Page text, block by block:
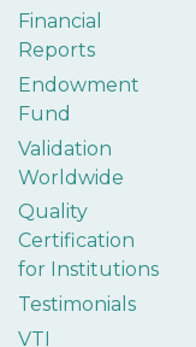
Financial
Reports
Endowment
Fund
Validation
Worldwide
Quality
Certification
for Institutions
Testimonials
VTI